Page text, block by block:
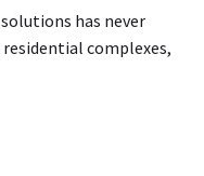
has never
complexes,